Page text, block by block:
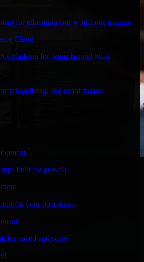
for education and workforce training
Cloud
platform for omnichannel retail
and omnichannel
built for growth
for your operations
for speed and scale
regarding my project in
Richard and his team saved
in touch with this company
again.